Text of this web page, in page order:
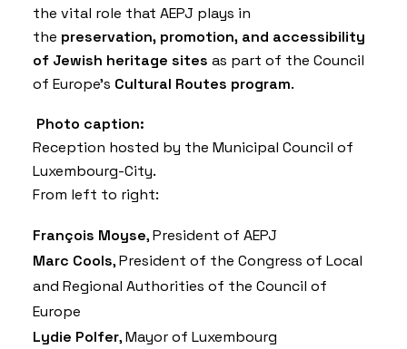
the vital role that AEPJ plays in
the preservation, promotion, and accessibility
of Jewish heritage sites as part of the Council
of Europe’s Cultural Routes program.
Photo caption:
Reception hosted by the Municipal Council of
Luxembourg-City.
From left to right:
François Moyse, President of AEPJ
Marc Cools, President of the Congress of Local
and Regional Authorities of the Council of
Europe
Lydie Polfer, Mayor of Luxembourg